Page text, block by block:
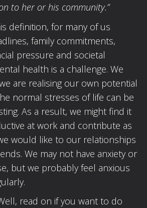
to her or his community.”
definition, for many of us
family commitments,
pressure and societal
health is a challenge. We
are realising our own potential
normal stresses of life can be
As a result, we might find it
at work and contribute as
would like to our relationships
We may not have anxiety or
but we probably feel anxious
read on if you want to do